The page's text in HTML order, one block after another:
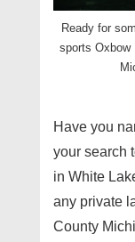
Ready for
sports Oxbow
Have you
your search
in White
any private
County